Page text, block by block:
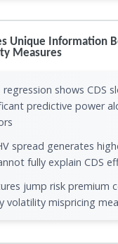
Unique Information
Measures
shows CDS
predictive power
spread generates
fully explain CDS
jump risk premium
volatility mispricing